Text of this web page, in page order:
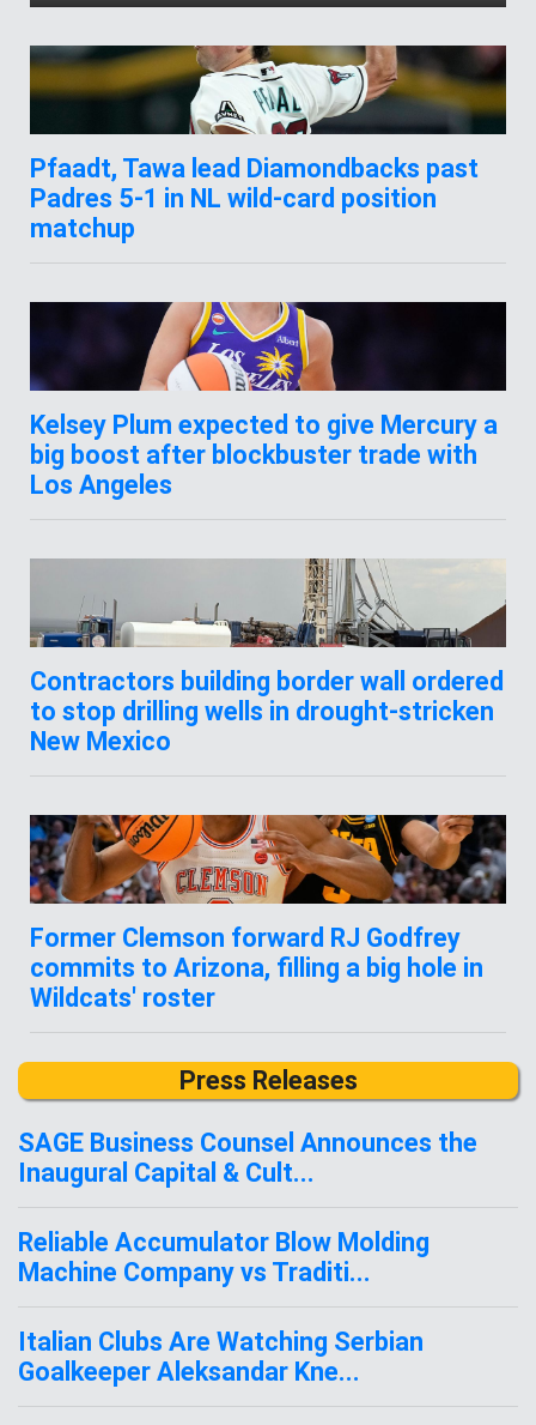
Pfaadt, Tawa lead Diamondbacks past
Padres 5-1 in NL wild-card position
matchup
Kelsey Plum expected to give Mercury a
big boost after blockbuster trade with
Los Angeles
Contractors building border wall ordered
to stop drilling wells in drought-stricken
New Mexico
Former Clemson forward RJ Godfrey
commits to Arizona, filling a big hole in
Wildcats' roster
Press Releases
SAGE Business Counsel Announces the
Inaugural Capital & Cult...
Reliable Accumulator Blow Molding
Machine Company vs Traditi...
Italian Clubs Are Watching Serbian
Goalkeeper Aleksandar Kne...